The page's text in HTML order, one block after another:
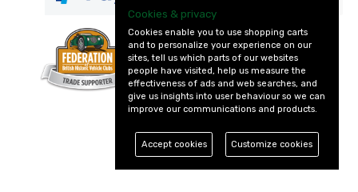
— part of Vintage
and Classic Spares
Cookies & privacy
Cookies enable you to use shopping carts
and to personalize your experience on our
sites, tell us which parts of our websites
people have visited, help us measure the
effectiveness of ads and web searches, and
give us insights into user behaviour so we can
improve our communications and products.
Accept cookies Customize cookies